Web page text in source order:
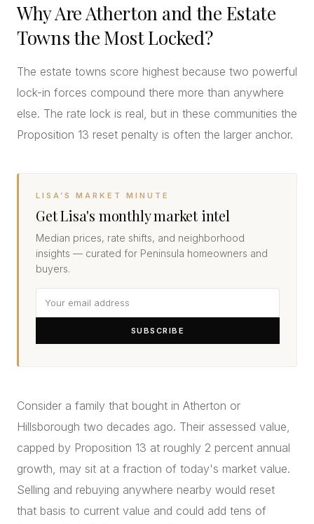
Why Are Atherton and the Estate
Towns the Most Locked?
The estate towns score highest because two powerful
lock-in forces compound there more than anywhere
else. The rate lock is real, but in these communities the
Proposition 13 reset penalty is often the larger anchor.
LISA’S MARKET MINUTE
Get Lisa's monthly market intel
Median prices, rate shifts, and neighborhood
insights — curated for Peninsula homeowners and
buyers.
SUBSCRIBE
Consider a family that bought in Atherton or
Hillsborough two decades ago. Their assessed value,
capped by Proposition 13 at roughly 2 percent annual
growth, may sit at a fraction of today's market value.
Selling and rebuying anywhere nearby would reset
that basis to current value and could add tens of